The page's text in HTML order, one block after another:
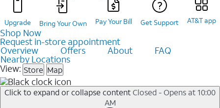
Upgrade Bring Your Own Pay Your Bill Get Support AT&T app
Shop Now
Request in-store appointment
Overview Offers About FAQ
Nearby Locations
View: Store Map
Click to expand or collapse content Closed - Opens at 10:00
AM